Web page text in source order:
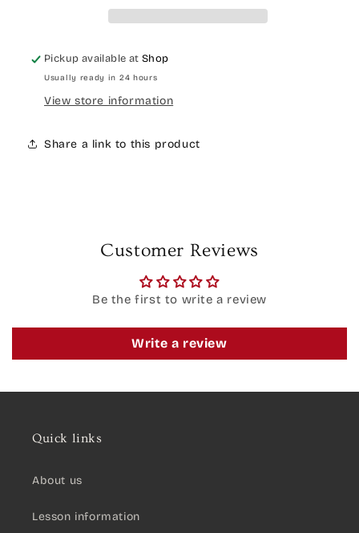
Pickup available atShop
Usually ready in 24 hours
View store information
Share a link to this product
Customer Reviews
Be the first to write a review
Write a review
Quick links
About us
Lesson information